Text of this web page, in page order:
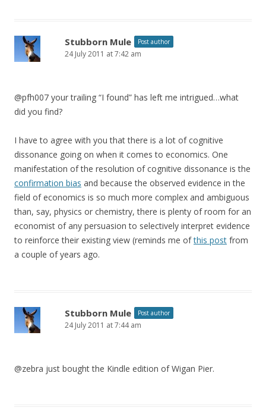
Stubborn Mule Post author
24 July 2011 at 7:42 am
@pfh007 your trailing “I found” has left me intrigued…what
did you find?
I have to agree with you that there is a lot of cognitive
dissonance going on when it comes to economics. One
manifestation of the resolution of cognitive dissonance is the
confirmation bias and because the observed evidence in the
field of economics is so much more complex and ambiguous
than, say, physics or chemistry, there is plenty of room for an
economist of any persuasion to selectively interpret evidence
to reinforce their existing view (reminds me ofthis post from
a couple of years ago.
Stubborn Mule Post author
24 July 2011 at 7:44 am
@zebra just bought the Kindle edition of Wigan Pier.